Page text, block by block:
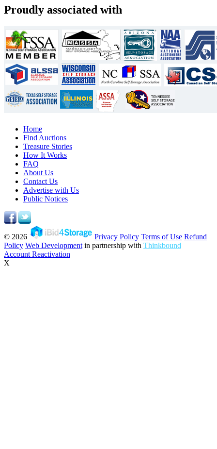
Proudly associated with
Home
Find Auctions
Treasure Stories
How It Works
FAQ
About Us
Contact Us
Advertise with Us
Public Notices
© 2026 Privacy Policy Terms of Use Refund
Policy Web Development in partnership with Thinkbound
Account Reactivation
X